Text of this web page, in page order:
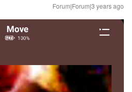
Forum|Forum|3 years ago